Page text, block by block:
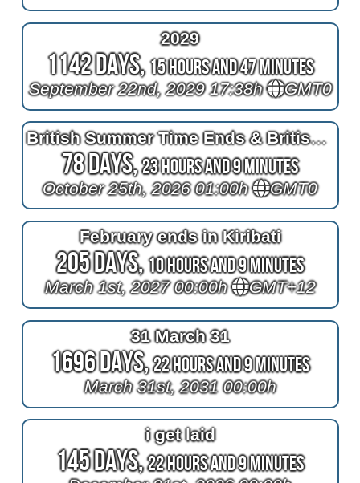
2029
1142 Days,15 Hours and 47 Minutes
September 22nd, 2029 17:38h GMT0
British Summer Time Ends & British Winter Time Begins (Europe)
78 Days,23 Hours and 9 Minutes
October 25th, 2026 01:00h GMT0
February ends in Kiribati
205 Days,10 Hours and 9 Minutes
March 1st, 2027 00:00h GMT+12
31 March 31
1696 Days,22 Hours and 9 Minutes
March 31st, 2031 00:00h
i get laid
145 Days,22 Hours and 9 Minutes